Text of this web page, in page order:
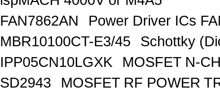
FAN7862AN
Power Driver ICs
MBR10100CT-E3/45
Schottky
IPP05CN10LGXK
MOSFET N-
SD2943
MOSFET RF POWER